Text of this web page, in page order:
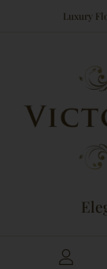
Luxury